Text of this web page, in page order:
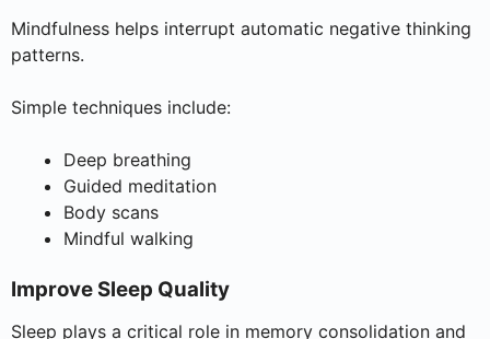
Mindfulness helps interrupt automatic negative thinking
patterns.
Simple techniques include:
Deep breathing
Guided meditation
Body scans
Mindful walking
Improve Sleep Quality
Sleep plays a critical role in memory consolidation and